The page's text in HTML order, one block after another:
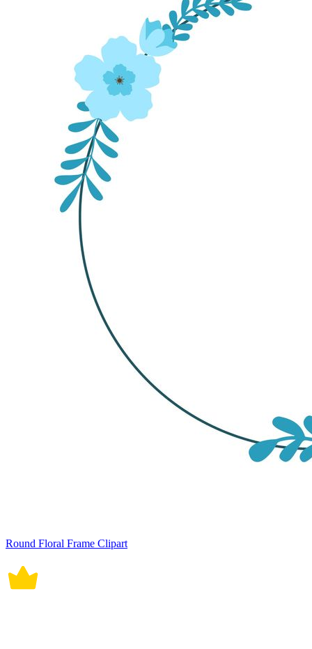
Round Floral Frame Clipart